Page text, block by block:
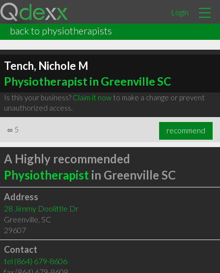
Login
back to physiotherapists
Tench, Nichole M
Physiotherapist in Greenville SC
Is this your business? Claim it nowto make a change or prevent
unauthorized access.
∞ 5 recommend
A Highly recommended
Physiotherapist in Greenville SC
Address
28 Jimmy Doolittle Dr
Greenville, SC
29607
Contact
tel (864) 679-8606